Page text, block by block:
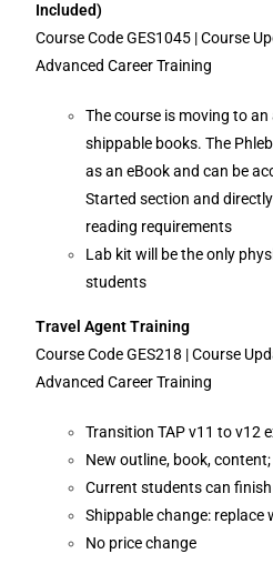
Included)
Course Code GES1045 | Course
Advanced Career Training
The course is moving to
shippable books. The
as an eBook and can be
Started section and
reading requirements
Lab kit will be the only
students
Travel Agent Training
Course Code GES218 | Course
Advanced Career Training
Transition TAP v11 to v12
New outline, book,
Current students can finish
Shippable change:
No price change